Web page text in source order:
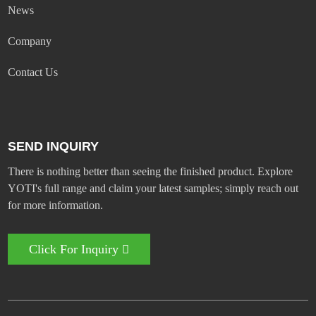
News
Company
Contact Us
SEND INQUIRY
There is nothing better than seeing the finished product. Explore
YOTI's full range and claim your latest samples; simply reach out
for more information.
Click For Inquiry